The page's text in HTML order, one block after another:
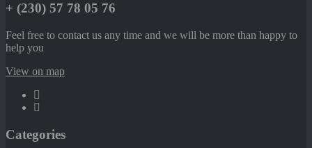
+ (230) 57 78 05 76
Feel free to contact us any time and we will be more than happy to
help you
View on map
Categories